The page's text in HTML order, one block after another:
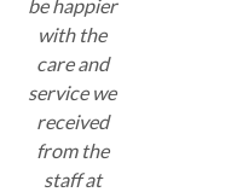
be happier
with the
care and
service we
received
from the
staff at